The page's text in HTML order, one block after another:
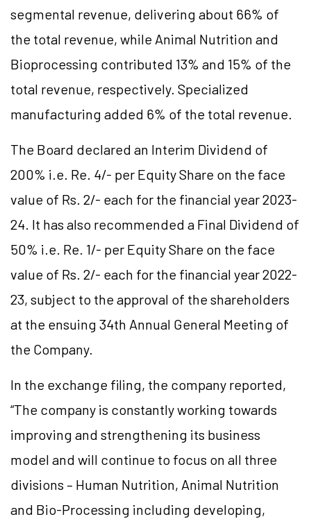
segmental revenue, delivering about 66% of
the total revenue, while Animal Nutrition and
Bioprocessing contributed 13% and 15% of the
total revenue, respectively. Specialized
manufacturing added 6% of the total revenue.
The Board declared an Interim Dividend of
200% i.e. Re. 4/- per Equity Share on the face
value of Rs. 2/- each for the financial year 2023-
24. It has also recommended a Final Dividend of
50% i.e. Re. 1/- per Equity Share on the face
value of Rs. 2/- each for the financial year 2022-
23, subject to the approval of the shareholders
at the ensuing 34th Annual General Meeting of
the Company.
In the exchange filing, the company reported,
“The company is constantly working towards
improving and strengthening its business
model and will continue to focus on all three
divisions – Human Nutrition, Animal Nutrition
and Bio-Processing including developing,